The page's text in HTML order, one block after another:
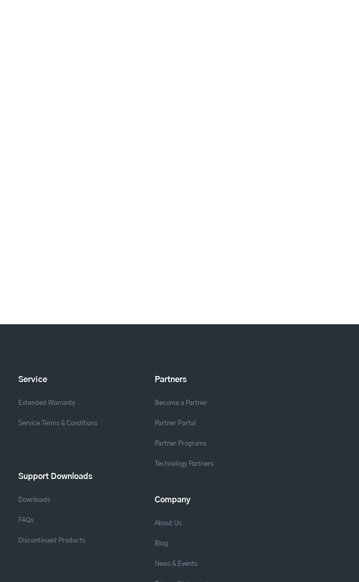
Service
Extended Warranty
Service Terms & Conditions
Support Downloads
Downloads
FAQs
Discontinued Products
Partners
Become a Partner
Partner Portal
Partner Programs
Technology Partners
Company
About Us
Blog
News & Events